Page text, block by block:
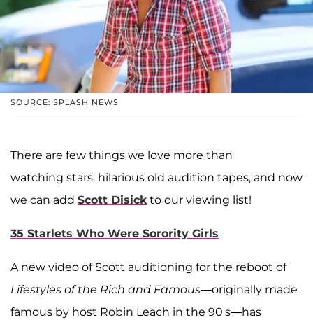
SOURCE: SPLASH NEWS
There are few things we love more than
watching stars' hilarious old audition tapes, and now
we can add Scott Disickto our viewing list!
35 Starlets Who Were Sorority Girls
A new video of Scott auditioning for the reboot of
Lifestyles of the Rich and Famous—originally made
famous by host Robin Leach in the 90's—has